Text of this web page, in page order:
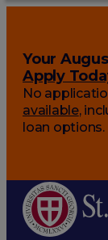
Your
Apply
No
available,
loan options.